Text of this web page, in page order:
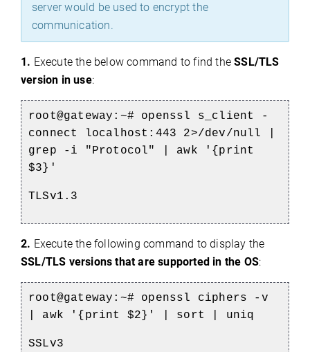
server would be used to encrypt the
communication.
1. Execute the below command to find theSSL/TLS
version in use:
root@gateway:~# openssl s_client -
connect localhost:443 2>/dev/null |
grep -i "Protocol" | awk '{print
$3}'
TLSv1.3
2. Execute the following command to display the
SSL/TLS versions that are supported in the OS:
root@gateway:~# openssl ciphers -v
| awk '{print $2}' | sort | uniq
SSLv3